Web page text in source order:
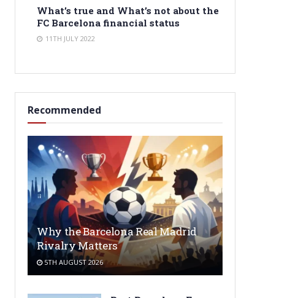
What’s true and What’s not about the
FC Barcelona financial status
11TH JULY 2022
Recommended
Why the Barcelona Real Madrid
Rivalry Matters
5TH AUGUST 2026